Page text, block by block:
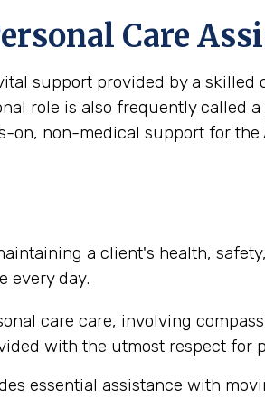
Care
support provided by a skilled
role is also frequently called
non-medical support for the
a client's health,
every day.
care care, involving
with the utmost respect for
essential assistance with